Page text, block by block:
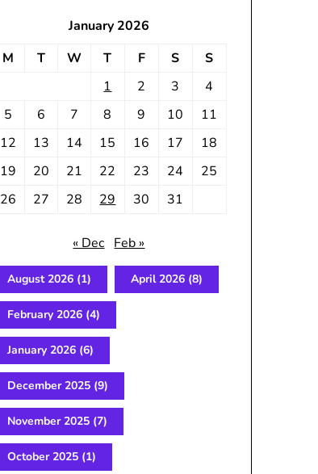
January 2026
M
T W T F S
S
1
2 3
4
5
6 7 8 9 10
11
12
13 14 15 16 17
18
19
20 21 22 23 24
25
26
27 28 29 30 31
« Dec Feb »
August 2026(1) April 2026(8)
February 2026(4)
January 2026(6)
December 2025(9)
November 2025(7)
October 2025(1)